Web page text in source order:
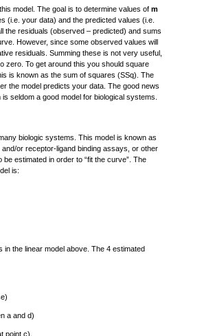
model. The goal is to determine values of m
(i.e. your data) and the predicted values (i.e.
the residuals (observed – predicted) and sums
However, since some observed values will
residuals. Summing these is not very useful,
zero. To get around this you should square
is known as the sum of squares (SSq). The
the model predicts your data. The good news
seldom a good model for biological systems.
biologic systems. This model is known as
or receptor-ligand binding assays, or other
estimated in order to “fit the curve”. The
is:
the linear model above. The 4 estimated
a and d)
point c).